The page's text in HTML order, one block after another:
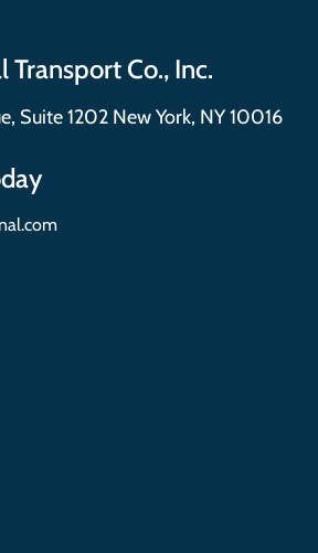
Transport Co., Inc.
Suite 1202 New York, NY 10016